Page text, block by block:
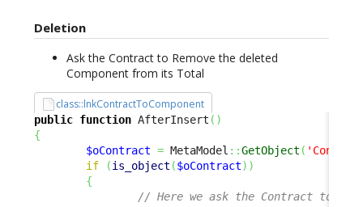
Deletion
Ask the Contract to Remove the deleted
Component from its Total
class::lnkContractToComponent
public function AfterInsert ( )
{
$oContract = MetaModel ::GetObject (
if
(is_object ($oContract) )
{
// Here we ask the Contract to